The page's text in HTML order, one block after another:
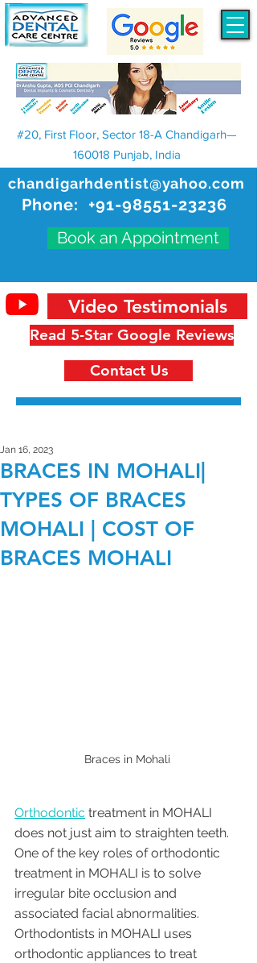
chandigarhdentist@yahoo.com
Phone: +91-98551-23236
Book an Appointment
#20, First Floor, Sector 18-A Chandigarh—
160018 Punjab, India
Read 5-Star Google Reviews
Video Testimonials
Contact Us
BRACES IN MOHALI|
TYPES OF BRACES
MOHALI | COST OF
BRACES MOHALI
Jan 16, 2023
Braces in Mohali
Orthodontic treatment in MOHALI
does not just aim to straighten teeth.
One of the key roles of orthodontic
treatment in MOHALI is to solve
irregular bite occlusion and
associated facial abnormalities.
Orthodontists in MOHALI uses
orthodontic appliances to treat